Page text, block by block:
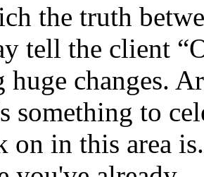
the truth
tell the client
huge changes.
something to
on in this area